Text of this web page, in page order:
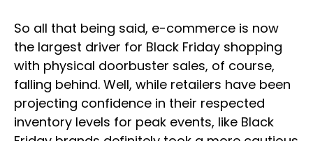
So all that being said, e-commerce is now
the largest driver for Black Friday shopping
with physical doorbuster sales, of course,
falling behind. Well, while retailers have been
projecting confidence in their respected
inventory levels for peak events, like Black